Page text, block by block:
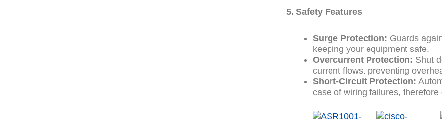
5. Safety Features
Surge Protection: Guards
keeping your equipment safe.
Overcurrent Protection: Shut
current flows, preventing
Short-Circuit Protection:
case of wiring failures,
Original